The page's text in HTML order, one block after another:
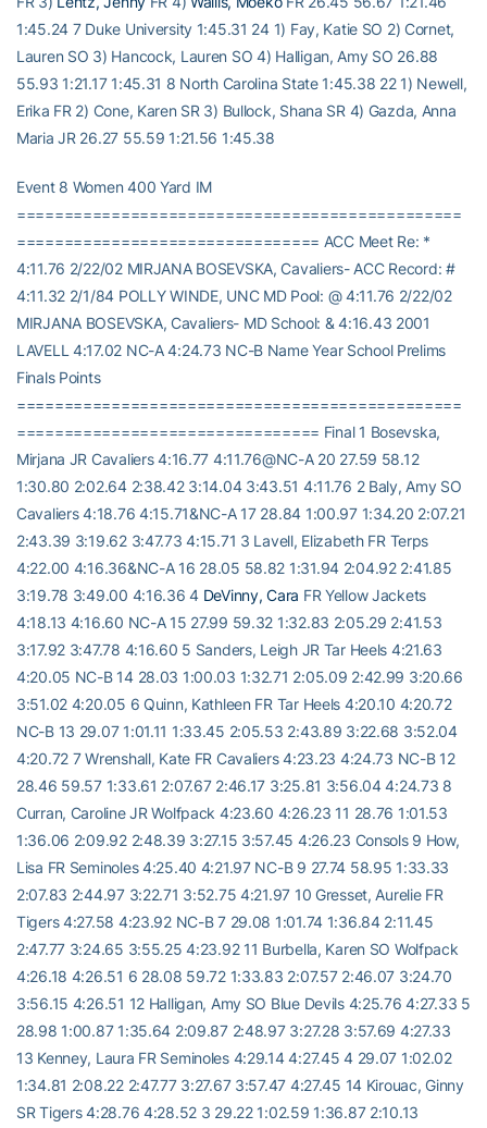
1:45.24 7 Duke University 1:45.31 24 1) Fay, Katie SO 2) Cornet,
Lauren SO 3) Hancock, Lauren SO 4) Halligan, Amy SO 26.88
55.93 1:21.17 1:45.31 8 North Carolina State 1:45.38 22 1) Newell,
Erika FR 2) Cone, Karen SR 3) Bullock, Shana SR 4) Gazda, Anna
Maria JR 26.27 55.59 1:21.56 1:45.38
Event 8 Women 400 Yard IM
===============================================
================================ ACC Meet Re: *
4:11.76 2/22/02 MIRJANA BOSEVSKA, Cavaliers- ACC Record: #
4:11.32 2/1/84 POLLY WINDE, UNC MD Pool: @ 4:11.76 2/22/02
MIRJANA BOSEVSKA, Cavaliers- MD School: & 4:16.43 2001
LAVELL 4:17.02 NC-A 4:24.73 NC-B Name Year School Prelims
Finals Points
===============================================
================================ Final 1 Bosevska,
Mirjana JR Cavaliers 4:16.77 4:11.76@NC-A 20 27.59 58.12
1:30.80 2:02.64 2:38.42 3:14.04 3:43.51 4:11.76 2 Baly, Amy SO
Cavaliers 4:18.76 4:15.71&NC-A 17 28.84 1:00.97 1:34.20 2:07.21
2:43.39 3:19.62 3:47.73 4:15.71 3 Lavell, Elizabeth FR Terps
4:22.00 4:16.36&NC-A 16 28.05 58.82 1:31.94 2:04.92 2:41.85
3:19.78 3:49.00 4:16.36 4 DeVinny, Cara FR Yellow Jackets
4:18.13 4:16.60 NC-A 15 27.99 59.32 1:32.83 2:05.29 2:41.53
3:17.92 3:47.78 4:16.60 5 Sanders, Leigh JR Tar Heels 4:21.63
4:20.05 NC-B 14 28.03 1:00.03 1:32.71 2:05.09 2:42.99 3:20.66
3:51.02 4:20.05 6 Quinn, Kathleen FR Tar Heels 4:20.10 4:20.72
NC-B 13 29.07 1:01.11 1:33.45 2:05.53 2:43.89 3:22.68 3:52.04
4:20.72 7 Wrenshall, Kate FR Cavaliers 4:23.23 4:24.73 NC-B 12
28.46 59.57 1:33.61 2:07.67 2:46.17 3:25.81 3:56.04 4:24.73 8
Curran, Caroline JR Wolfpack 4:23.60 4:26.23 11 28.76 1:01.53
1:36.06 2:09.92 2:48.39 3:27.15 3:57.45 4:26.23 Consols 9 How,
Lisa FR Seminoles 4:25.40 4:21.97 NC-B 9 27.74 58.95 1:33.33
2:07.83 2:44.97 3:22.71 3:52.75 4:21.97 10 Gresset, Aurelie FR
Tigers 4:27.58 4:23.92 NC-B 7 29.08 1:01.74 1:36.84 2:11.45
2:47.77 3:24.65 3:55.25 4:23.92 11 Burbella, Karen SO Wolfpack
4:26.18 4:26.51 6 28.08 59.72 1:33.83 2:07.57 2:46.07 3:24.70
3:56.15 4:26.51 12 Halligan, Amy SO Blue Devils 4:25.76 4:27.33 5
28.98 1:00.87 1:35.64 2:09.87 2:48.97 3:27.28 3:57.69 4:27.33
13 Kenney, Laura FR Seminoles 4:29.14 4:27.45 4 29.07 1:02.02
1:34.81 2:08.22 2:47.77 3:27.67 3:57.47 4:27.45 14 Kirouac, Ginny
SR Tigers 4:28.76 4:28.52 3 29.22 1:02.59 1:36.87 2:10.13